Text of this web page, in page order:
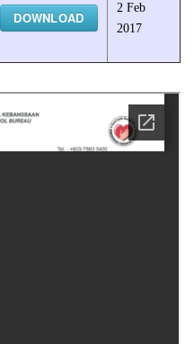
DOWNLOAD
2 Feb
2017